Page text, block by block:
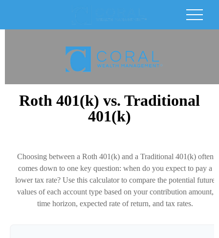
Roth 401(k) vs. Traditional
401(k)
Choosing between a Roth 401(k) and a Traditional 401(k) often
comes down to one key question: when do you expect to pay a
lower tax rate? Use this calculator to compare the potential future
values of each account type based on your contribution amount,
time horizon, expected rate of return, and tax rates.